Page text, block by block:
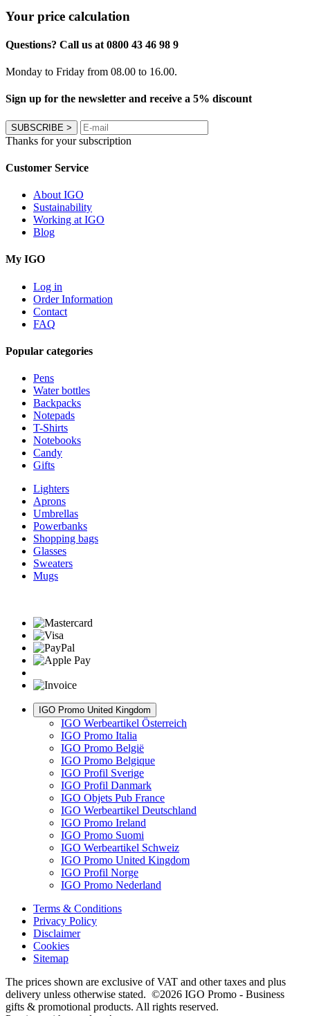
Your price calculation
Questions? Call us at 0800 43 46 98 9
Monday to Friday from 08.00 to 16.00.
Sign up for the newsletter and receive a 5% discount
SUBSCRIBE >
Thanks for your subscription
Customer Service
About IGO
Sustainability
Working at IGO
Blog
My IGO
Log in
Order Information
Contact
FAQ
Popular categories
Pens
Water bottles
Backpacks
Notepads
T-Shirts
Notebooks
Candy
Gifts
Lighters
Aprons
Umbrellas
Powerbanks
Shopping bags
Glasses
Sweaters
Mugs
IGO Promo United Kingdom
IGO Werbeartikel Österreich
IGO Promo Italia
IGO Promo België
IGO Promo Belgique
IGO Profil Sverige
IGO Profil Danmark
IGO Objets Pub France
IGO Werbeartikel Deutschland
IGO Promo Ireland
IGO Promo Suomi
IGO Werbeartikel Schweiz
IGO Promo United Kingdom
IGO Profil Norge
IGO Promo Nederland
Terms & Conditions
Privacy Policy
Disclaimer
Cookies
Sitemap
The prices shown are exclusive of VAT and other taxes and plus
delivery unless otherwise stated. ©2026 IGO Promo - Business
gifts & promotional products. All rights reserved.